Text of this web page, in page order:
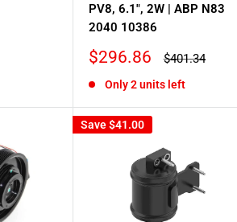
PV8, 6.1", 2W | ABP N83
2040 10386
Sale
$296.86
Regular
$401.34
Only 2 units left
Save$41.00